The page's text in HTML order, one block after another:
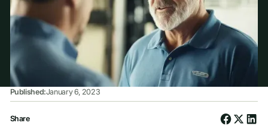
Published:January 6, 2023
Share